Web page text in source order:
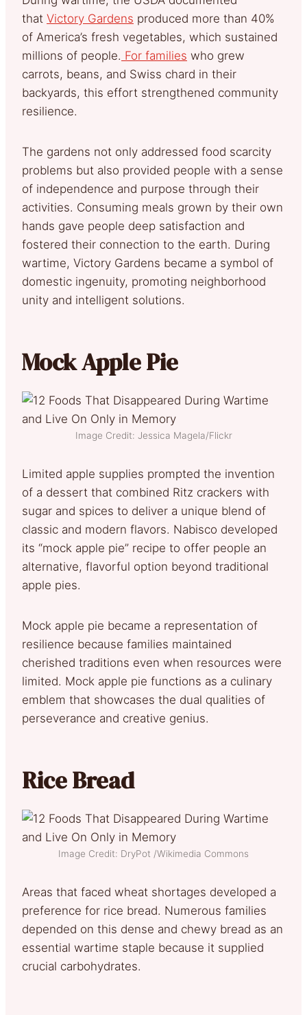
that Victory Gardens produced more than 40%
of America’s fresh vegetables, which sustained
millions of people. For families who grew
carrots, beans, and Swiss chard in their
backyards, this effort strengthened community
resilience.
The gardens not only addressed food scarcity
problems but also provided people with a sense
of independence and purpose through their
activities. Consuming meals grown by their own
hands gave people deep satisfaction and
fostered their connection to the earth. During
wartime, Victory Gardens became a symbol of
domestic ingenuity, promoting neighborhood
unity and intelligent solutions.
Mock Apple Pie
Image Credit: Jessica Magela/Flickr
Limited apple supplies prompted the invention
of a dessert that combined Ritz crackers with
sugar and spices to deliver a unique blend of
classic and modern flavors. Nabisco developed
its “mock apple pie” recipe to offer people an
alternative, flavorful option beyond traditional
apple pies.
Mock apple pie became a representation of
resilience because families maintained
cherished traditions even when resources were
limited. Mock apple pie functions as a culinary
emblem that showcases the dual qualities of
perseverance and creative genius.
Rice Bread
Image Credit: DryPot /Wikimedia Commons
Areas that faced wheat shortages developed a
preference for rice bread. Numerous families
depended on this dense and chewy bread as an
essential wartime staple because it supplied
crucial carbohydrates.